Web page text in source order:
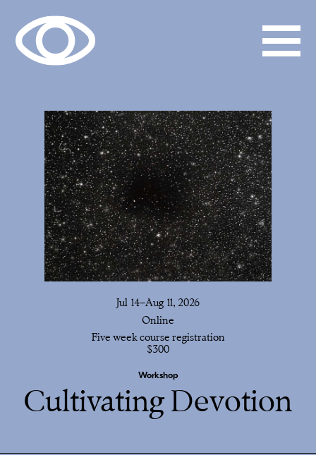
Jul 14–Aug 11, 2026
Online
Five week course registration
$300
Workshop
Cultivating Devotion